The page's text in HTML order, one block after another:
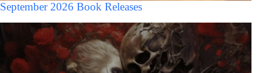
September 2026 Book Releases